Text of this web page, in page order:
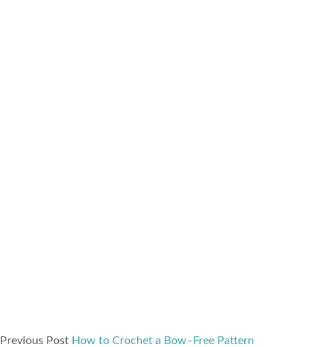
Previous Post How to Crochet a Bow–Free Pattern